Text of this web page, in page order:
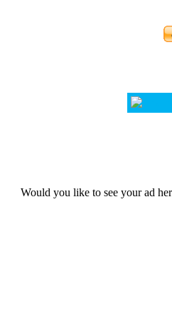
Would you like to see your ad